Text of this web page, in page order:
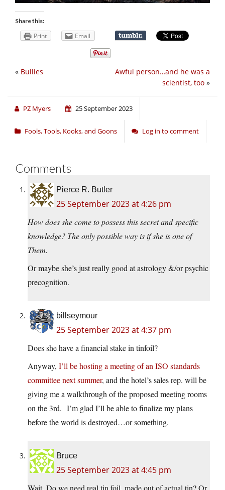
Share this:
Print Email
Awful person…and he was a
scientist, too »
« Bullies
PZ Myers 25 September 2023
Fools, Tools, Kooks, and Goons Log in to comment
Comments
Pierce R. Butler
25 September 2023 at 4:26 pm
How does she come to possess this secret and specific
knowledge? The only possible way is if she is one of
Them.
Or maybe she’s just really good at astrology &/or psychic
precognition.
billseymour
25 September 2023 at 4:37 pm
Does she have a financial stake in tinfoil?
Anyway, I’ll be hosting a meeting of an ISO standards
committee next summer, and the hotel’s sales rep. will be
giving me a walkthrough of the proposed meeting rooms
on the 3rd. I’m glad I’ll be able to finalize my plans
before the world is destroyed…or something.
Bruce
25 September 2023 at 4:45 pm
Wait. Do we need real tin foil, made out of actual tin? Or